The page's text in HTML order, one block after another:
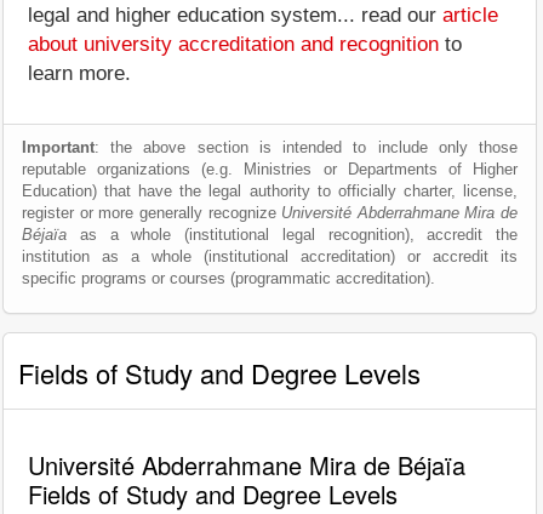
legal and higher education system... read our article
about university accreditation and recognition to
learn more.
Important: the above section is intended to include only those
reputable organizations (e.g. Ministries or Departments of Higher
Education) that have the legal authority to officially charter, license,
register or more generally recognize Université Abderrahmane Mira de
Béjaïa as a whole (institutional legal recognition), accredit the
institution as a whole (institutional accreditation) or accredit its
specific programs or courses (programmatic accreditation).
Fields of Study and Degree Levels
Université Abderrahmane Mira de Béjaïa
Fields of Study and Degree Levels